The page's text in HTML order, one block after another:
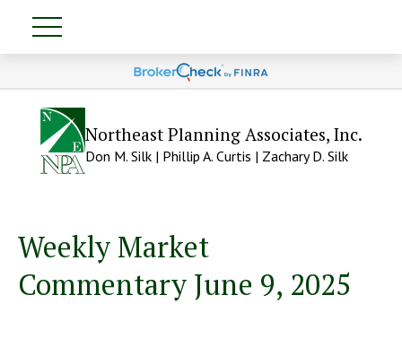
Northeast Planning Associates, Inc.
Don M. Silk | Phillip A. Curtis | Zachary D. Silk
Weekly Market
Commentary June 9, 2025